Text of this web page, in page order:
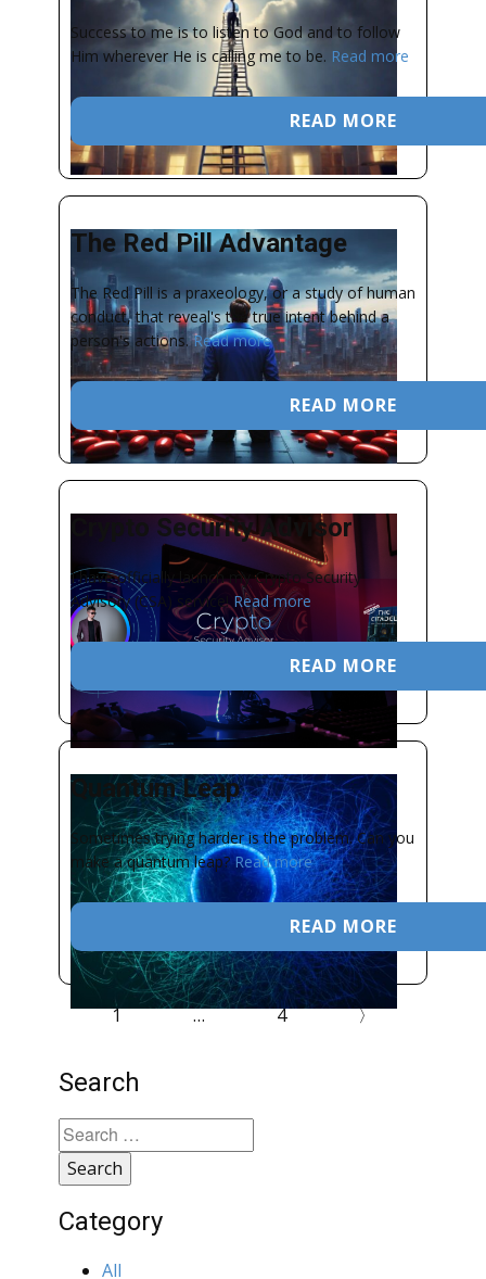
Success to me is to listen to God and to follow
Him wherever He is calling me to be. Read more
READ MORE
The Red Pill Advantage
The Red Pill is a praxeology, or a study of human
conduct, that reveal's the true intent behind a
person's actions.Read more
READ MORE
Crypto Security Advisor
I have officially launch my Crypto Security
Advisory (CSA) service!Read more
READ MORE
Quantum Leap
Sometimes trying harder is the problem. Can you
make a quantum leap?Read more
READ MORE
1 … 4 〉
Search
Search
for:
Category
All